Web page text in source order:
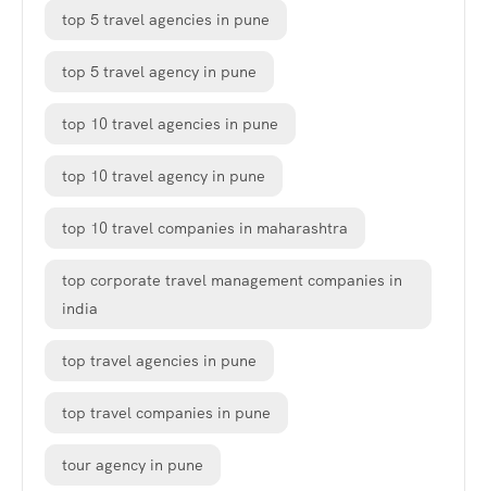
top 5 travel agencies in pune
top 5 travel agency in pune
top 10 travel agencies in pune
top 10 travel agency in pune
top 10 travel companies in maharashtra
top corporate travel management companies in
india
top travel agencies in pune
top travel companies in pune
tour agency in pune